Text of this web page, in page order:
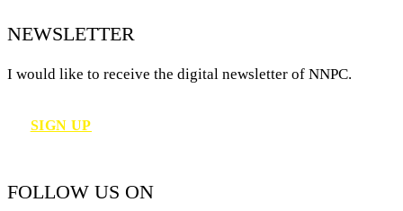
NEWSLETTER
I would like to receive the digital newsletter of NNPC.
SIGN UP
FOLLOW US ON